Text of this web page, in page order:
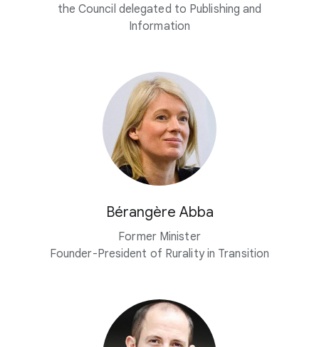
the Council delegated to Publishing and
Information
Bérangère Abba
Former Minister
Founder-President of Rurality in Transition